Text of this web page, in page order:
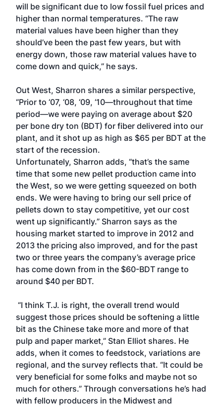
will be significant due to low fossil fuel prices and
higher than normal temperatures. “The raw
material values have been higher than they
should’ve been the past few years, but with
energy down, those raw material values have to
come down and quick,” he says.
Out West, Sharron shares a similar perspective,
“Prior to ‘07, ‘08, ‘09, ‘10—throughout that time
period—we were paying on average about $20
per bone dry ton (BDT) for fiber delivered into our
plant, and it shot up as high as $65 per BDT at the
start of the recession.
Unfortunately, Sharron adds, “that’s the same
time that some new pellet production came into
the West, so we were getting squeezed on both
ends. We were having to bring our sell price of
pellets down to stay competitive, yet our cost
went up significantly.” Sharron says as the
housing market started to improve in 2012 and
2013 the pricing also improved, and for the past
two or three years the company’s average price
has come down from in the $60-BDT range to
around $40 per BDT.
“I think T.J. is right, the overall trend would
suggest those prices should be softening a little
bit as the Chinese take more and more of that
pulp and paper market,” Stan Elliot shares. He
adds, when it comes to feedstock, variations are
regional, and the survey reflects that. “It could be
very beneficial for some folks and maybe not so
much for others.” Through conversations he’s had
with fellow producers in the Midwest and